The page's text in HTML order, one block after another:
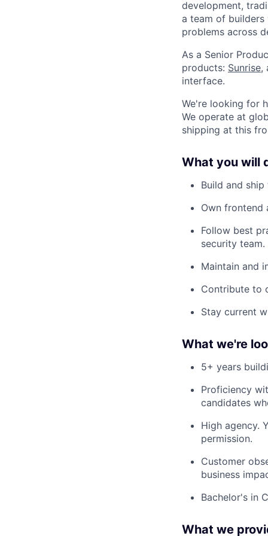
development,
a team of
problems across
As a Senior
products: Sunrise,
interface.
We're looking for
We operate at
shipping at this
What you will
Build and
Own frontend
Follow best
security team.
Maintain and
Contribute to
Stay current
What we're
5+ years
Proficiency
candidates
High agency.
permission.
Customer
business
Bachelor's in
What we